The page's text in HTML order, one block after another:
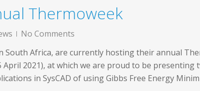
Thermoweek
No Comments
South Africa, are currently hosting their annual
2021), at which we are proud to be presenting
in SysCAD of using Gibbs Free Energy